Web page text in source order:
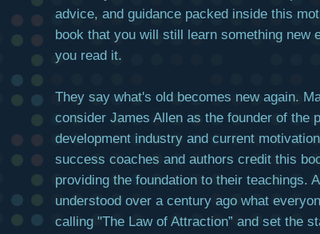
advice, and guidance packed inside this
book that you will still learn something new
you read it.
They say what's old becomes new again.
consider James Allen as the founder of the
development industry and current
success coaches and authors credit this
providing the foundation to their teachings.
understood over a century ago what
calling "The Law of Attraction” and set the